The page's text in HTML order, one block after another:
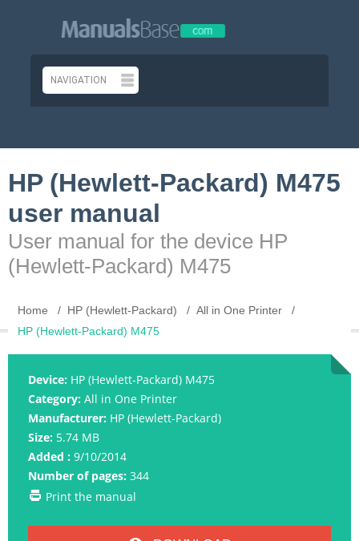
HP (Hewlett-Packard) M475
user manual
User manual for the device HP
(Hewlett-Packard) M475
Home HP (Hewlett-Packard)
All in One Printer
HP (Hewlett-Packard) M475
Device: HP (Hewlett-Packard) M475
Category: All in One Printer
Manufacturer: HP (Hewlett-Packard)
Size: 5.74 MB
Added : 9/10/2014
Number of pages: 344
Print the manual